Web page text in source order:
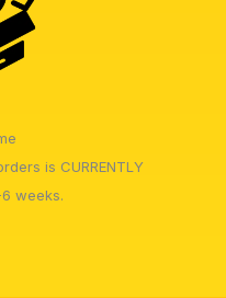
is CURRENTLY
weeks.